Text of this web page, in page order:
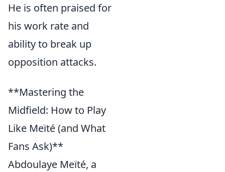
He is often praised for
his work rate and
ability to break up
opposition attacks.
**Mastering the
Midfield: How to Play
Like Meïté (and What
Fans Ask)**
Abdoulaye Meïté, a